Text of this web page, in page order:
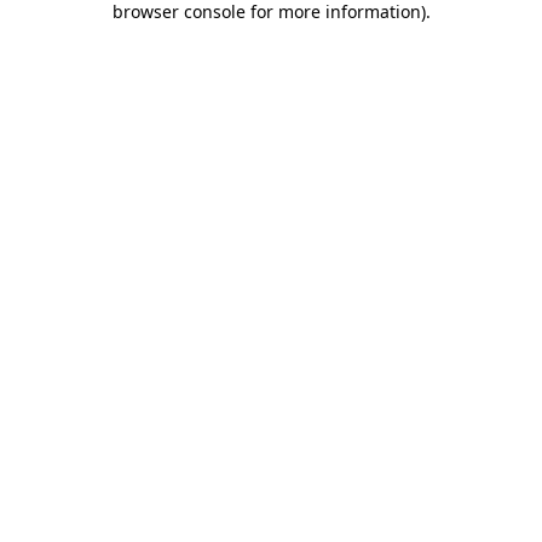
browser console for more information).